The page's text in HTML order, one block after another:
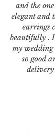
and the
elegant and
earrings
beautifully .
my wedding
so good
delivery